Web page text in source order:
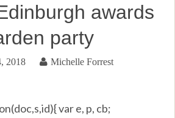
awards
party
2018 Michelle Forrest
var e, p, cb;